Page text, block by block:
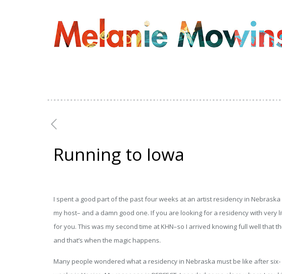
Running to Iowa
I spent a good part of the past four weeks at an artist residency in
my host– and a damn good one. If you are looking for a residency with
for you. This was my second time at KHN–so I arrived knowing full well
and that’s when the magic happens.
Many people wondered what a residency in Nebraska must be like after six-